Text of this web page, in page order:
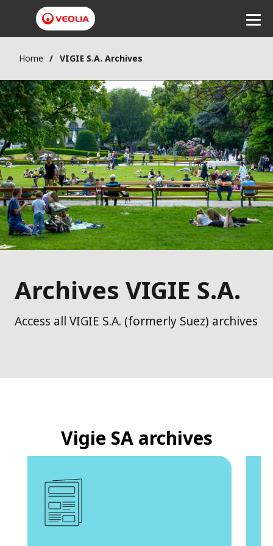
Home VIGIE S.A. Archives
Archives VIGIE S.A.
Access all VIGIE S.A. (formerly Suez) archives
Vigie SA archives